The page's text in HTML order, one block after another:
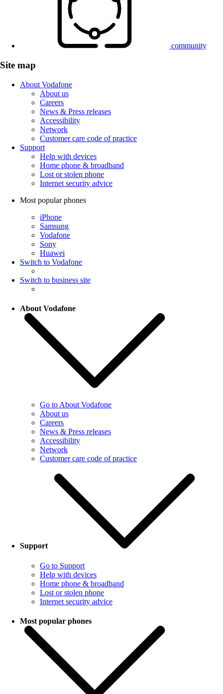
community
Site map
About Vodafone
About us
Careers
News & Press releases
Accessibility
Network
Customer care code of practice
Support
Help with devices
Home phone & broadband
Lost or stolen phone
Internet security advice
Most popular phones
iPhone
Samsung
Vodafone
Sony
Huawei
Switch to Vodafone
Switch to business site
About Vodafone
Go to About Vodafone
About us
Careers
News & Press releases
Accessibility
Network
Customer care code of practice
Support
Go to Support
Help with devices
Home phone & broadband
Lost or stolen phone
Internet security advice
Most popular phones